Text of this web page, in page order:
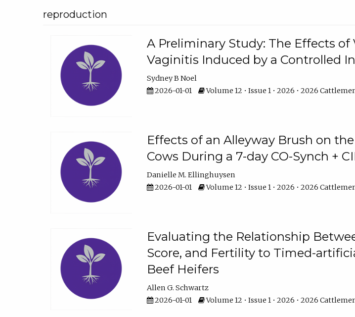
reproduction
A Preliminary Study: The Effects
Vaginitis Induced by a Controlled
Sydney B Noel
2026-01-01
Volume 12 • Issue 1 • 2026 • 2026
Effects of an Alleyway Brush on
Cows During a 7-day CO-Synch +
Danielle M. Ellinghuysen
2026-01-01
Volume 12 • Issue 1 • 2026 • 2026
Evaluating the Relationship
Score, and Fertility to Timed-
Beef Heifers
Allen G. Schwartz
2026-01-01
Volume 12 • Issue 1 • 2026 • 2026